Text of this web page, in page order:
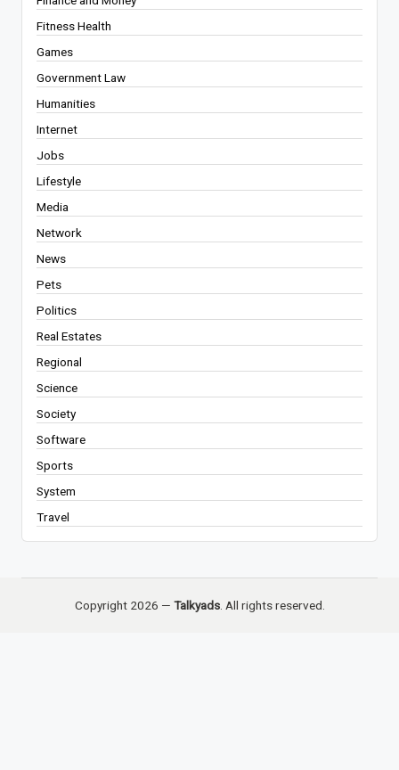
Fitness Health
Games
Government Law
Humanities
Internet
Jobs
Lifestyle
Media
Network
News
Pets
Politics
Real Estates
Regional
Science
Society
Software
Sports
System
Travel
Copyright 2026 — Talkyads. All rights reserved.